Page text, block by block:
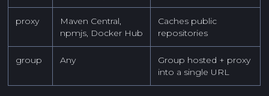
proxy
Maven Central,
npmjs, Docker Hub
Caches public
repositories
group Any
Group hosted + proxy
into a single URL